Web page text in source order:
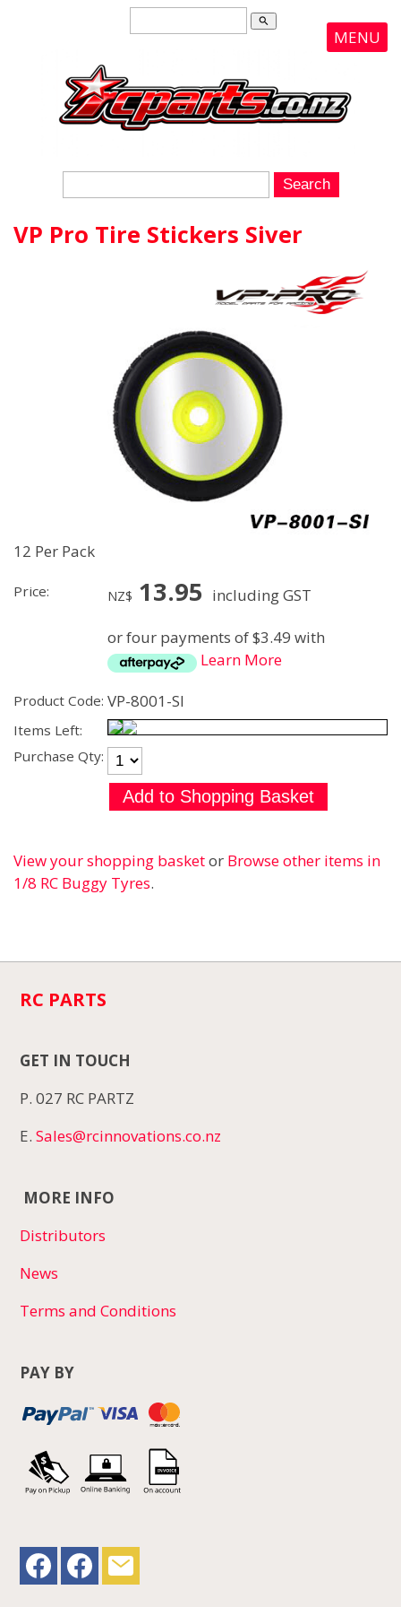
search
MENU
VP Pro Tire Stickers Siver
12 Per Pack
Price: NZ$ 13.95 including GST
or four payments of $3.49 with
Learn More
Product Code: VP-8001-SI
Items Left:
Purchase Qty:
View your shopping basketor Browse other items in
1/8 RC Buggy Tyres.
RC PARTS
GET IN TOUCH
P. 027 RC PARTZ
E.Sales@rcinnovations.co.nz
MORE INFO
Distributors
News
Terms and Conditions
PAY BY